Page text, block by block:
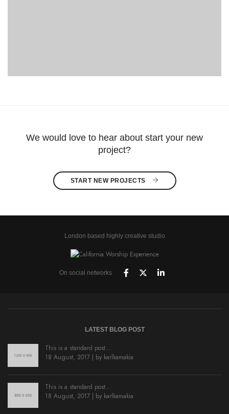
We would love to hear about start your new
project?
START NEW PROJECTS
London based highly creative studio
On social networks
LATEST BLOG POST
This is a standard post…
18 August, 2017 | by karlkamakia
This is a standard post…
18 August, 2017 | by karlkamakia